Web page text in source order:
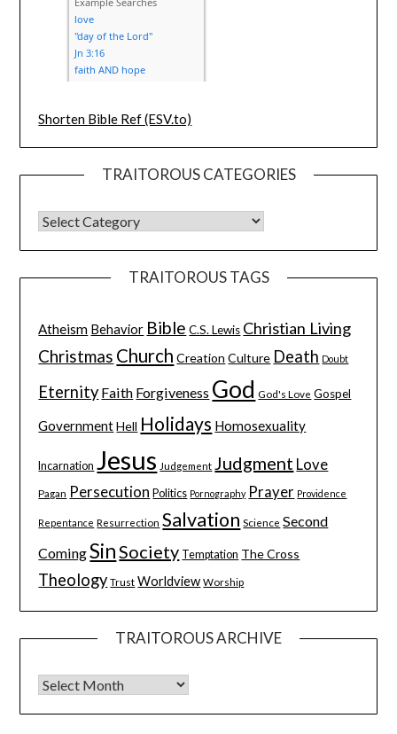
Shorten Bible Ref (ESV.to)
TRAITOROUS CATEGORIES
TRAITOROUS TAGS
Atheism Behavior Bible C.S. Lewis Christian Living
Christmas Church Creation Culture Death Doubt
Eternity Faith Forgiveness God God's Love Gospel
Government Hell Holidays Homosexuality
Incarnation Jesus Judgement Judgment Love
Pagan Persecution Politics Pornography Prayer Providence
Repentance Resurrection Salvation Science Second
ComingSinSociety Temptation The Cross
Theology Trust Worldview Worship
TRAITOROUS ARCHIVE